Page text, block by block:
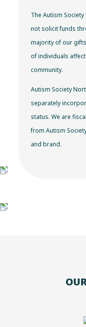
The Autism
not solicit funds
majority of our
of individuals
community.
Autism Society
separately
status. We are
from Autism
and brand.